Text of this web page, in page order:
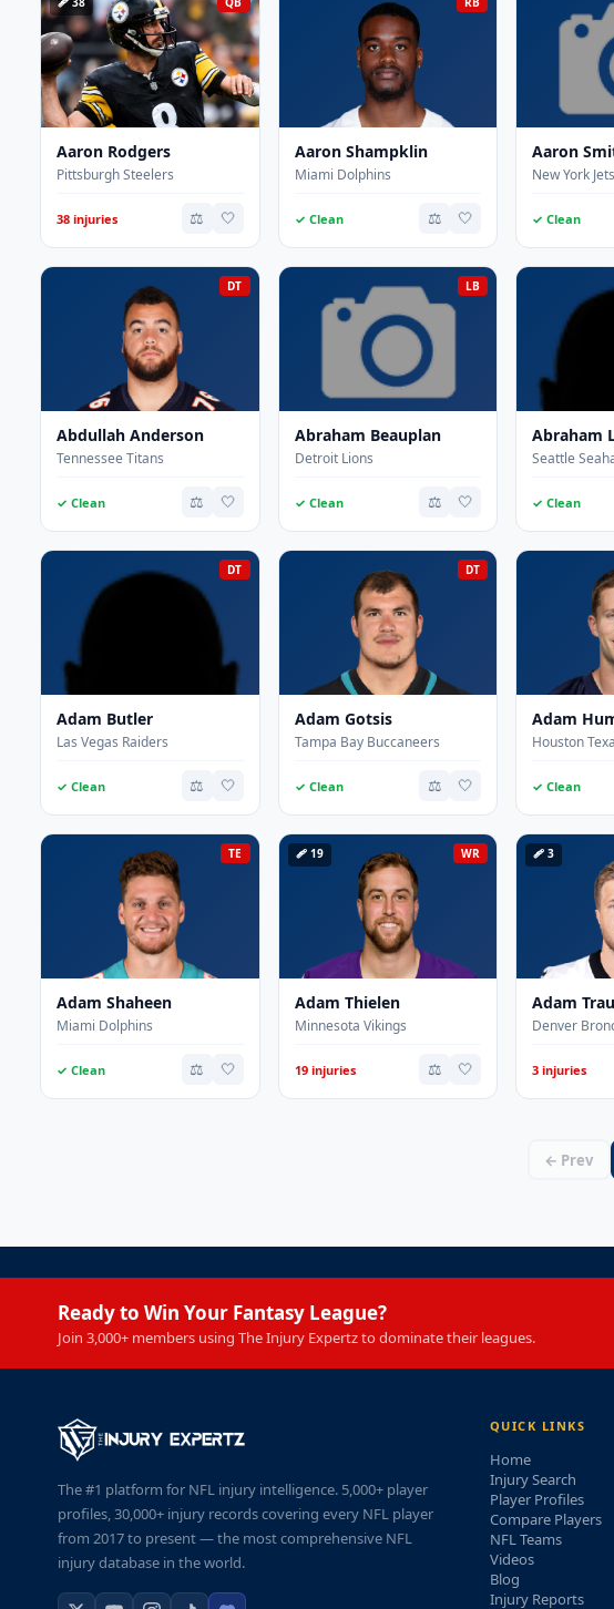
Aaron Rodgers
Pittsburgh Steelers
38 injuries ⚖️ 🤍
Aaron Shampklin
Miami Dolphins
✓ Clean ⚖️ 🤍
Aaron
New York Jets
✓ Clean
DT
Abdullah Anderson
Tennessee Titans
✓ Clean ⚖️ 🤍
LB
Abraham Beauplan
Detroit Lions
✓ Clean ⚖️ 🤍
Abraham
Seattle
✓ Clean
DT
Adam Butler
Las Vegas Raiders
✓ Clean ⚖️ 🤍
DT
Adam Gotsis
Tampa Bay Buccaneers
✓ Clean ⚖️ 🤍
Adam
Houston
✓ Clean
TE
Adam Shaheen
Miami Dolphins
✓ Clean ⚖️ 🤍
WR
🩹 19
Adam Thielen
Minnesota Vikings
19 injuries ⚖️ 🤍
🩹 3
Adam
Denver
3 injuries
← Prev
Ready to Win Your Fantasy League?
Join 3,000+ members using The Injury Expertz to dominate their leagues.
The #1 platform for NFL injury intelligence. 5,000+ player
profiles, 30,000+ injury records covering every NFL player
from 2017 to present — the most comprehensive NFL
injury database in the world.
QUICK LINKS
Home
Injury Search
Player Profiles
Compare Players
NFL Teams
Videos
Blog
Injury Reports